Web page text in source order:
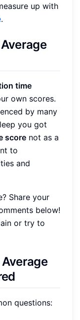
up with
.
time
own scores.
by many
you got
score not as a
to
and
Share your
below!
or try to
questions: